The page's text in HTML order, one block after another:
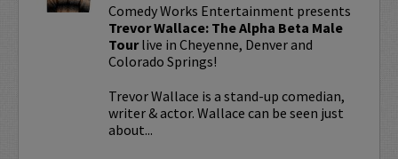
Comedy Works Entertainment presents
Trevor Wallace: The Alpha Beta Male
Tourlive in Cheyenne, Denver and
Colorado Springs!
Trevor Wallace is a stand-up comedian,
writer & actor. Wallace can be seen just
about...